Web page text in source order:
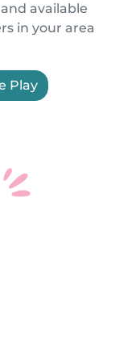
available
in your area
Play